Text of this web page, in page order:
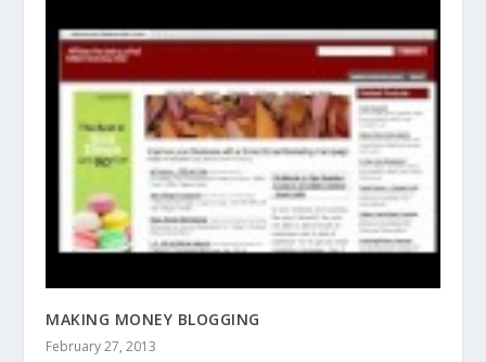
MAKING MONEY BLOGGING
February 27, 2013